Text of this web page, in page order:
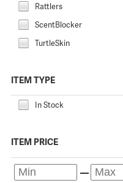
Rattlers
ScentBlocker
TurtleSkin
ITEM TYPE
In Stock
ITEM PRICE